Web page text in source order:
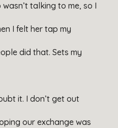
talking to me, so I
I felt her tap my
did that. Sets my
it. I don’t get out
our exchange was